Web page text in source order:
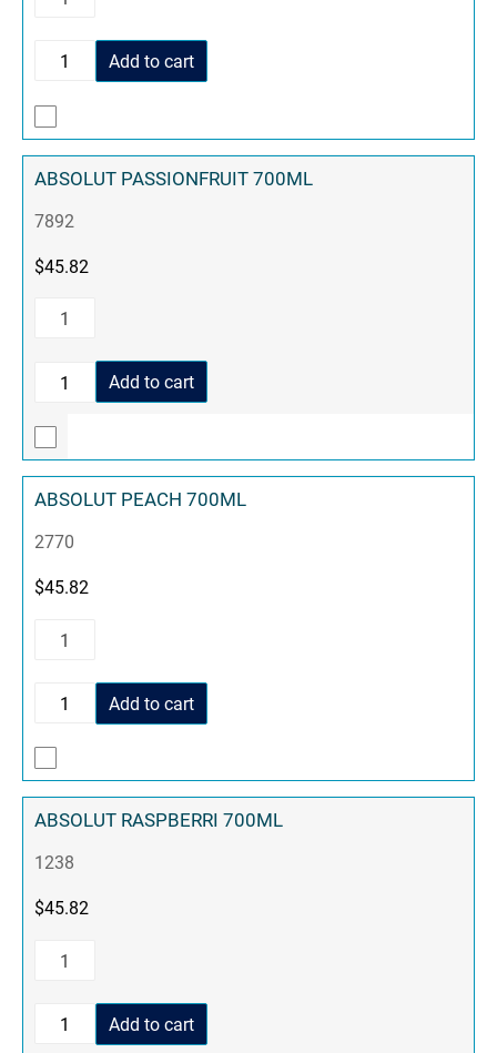
Add to cart
ABSOLUT PASSIONFRUIT 700ML
7892
$45.82
Add to cart
ABSOLUT PEACH 700ML
2770
$45.82
Add to cart
ABSOLUT RASPBERRI 700ML
1238
$45.82
Add to cart